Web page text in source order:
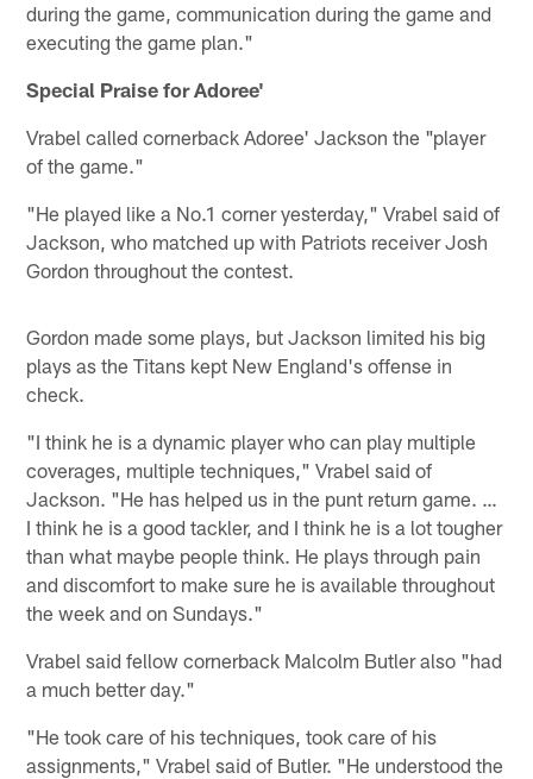
during the game, communication during the game and
executing the game plan."
Special Praise for Adoree'
Vrabel called cornerback Adoree' Jackson the "player
of the game."
"He played like a No.1 corner yesterday," Vrabel said of
Jackson, who matched up with Patriots receiver Josh
Gordon throughout the contest.
Gordon made some plays, but Jackson limited his big
plays as the Titans kept New England's offense in
check.
"I think he is a dynamic player who can play multiple
coverages, multiple techniques," Vrabel said of
Jackson. "He has helped us in the punt return game. …
I think he is a good tackler, and I think he is a lot tougher
than what maybe people think. He plays through pain
and discomfort to make sure he is available throughout
the week and on Sundays."
Vrabel said fellow cornerback Malcolm Butler also "had
a much better day."
"He took care of his techniques, took care of his
assignments," Vrabel said of Butler. "He understood the